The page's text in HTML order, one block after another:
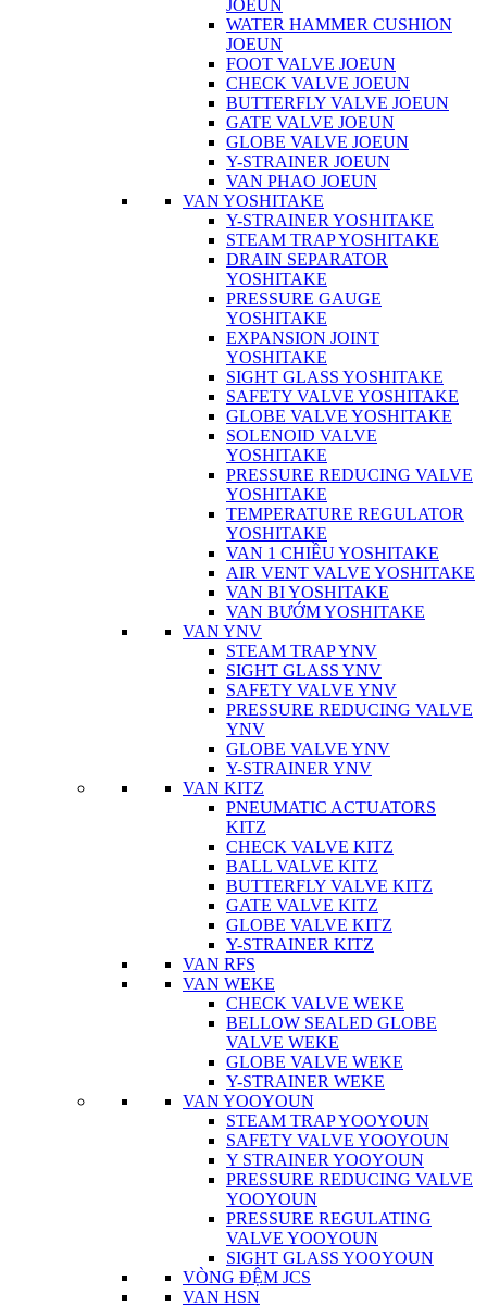
JOEUN
WATER HAMMER CUSHION
JOEUN
FOOT VALVE JOEUN
CHECK VALVE JOEUN
BUTTERFLY VALVE JOEUN
GATE VALVE JOEUN
GLOBE VALVE JOEUN
Y-STRAINER JOEUN
VAN PHAO JOEUN
VAN YOSHITAKE
Y-STRAINER YOSHITAKE
STEAM TRAP YOSHITAKE
DRAIN SEPARATOR
YOSHITAKE
PRESSURE GAUGE
YOSHITAKE
EXPANSION JOINT
YOSHITAKE
SIGHT GLASS YOSHITAKE
SAFETY VALVE YOSHITAKE
GLOBE VALVE YOSHITAKE
SOLENOID VALVE
YOSHITAKE
PRESSURE REDUCING VALVE
YOSHITAKE
TEMPERATURE REGULATOR
YOSHITAKE
VAN 1 CHIỀU YOSHITAKE
AIR VENT VALVE YOSHITAKE
VAN BI YOSHITAKE
VAN BƯỚM YOSHITAKE
VAN YNV
STEAM TRAP YNV
SIGHT GLASS YNV
SAFETY VALVE YNV
PRESSURE REDUCING VALVE
YNV
GLOBE VALVE YNV
Y-STRAINER YNV
VAN KITZ
PNEUMATIC ACTUATORS
KITZ
CHECK VALVE KITZ
BALL VALVE KITZ
BUTTERFLY VALVE KITZ
GATE VALVE KITZ
GLOBE VALVE KITZ
Y-STRAINER KITZ
VAN RFS
VAN WEKE
CHECK VALVE WEKE
BELLOW SEALED GLOBE
VALVE WEKE
GLOBE VALVE WEKE
Y-STRAINER WEKE
VAN YOOYOUN
STEAM TRAP YOOYOUN
SAFETY VALVE YOOYOUN
Y STRAINER YOOYOUN
PRESSURE REDUCING VALVE
YOOYOUN
PRESSURE REGULATING
VALVE YOOYOUN
SIGHT GLASS YOOYOUN
VÒNG ĐỆM JCS
VAN HSN